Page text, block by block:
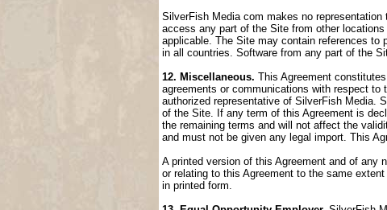
SilverFish Media com makes no
access any part of the Site from other
applicable. The Site may contain references
in all countries. Software from any part of the
12. Miscellaneous. This Agreement
agreements or communications with respect
authorized representative of SilverFish Media.
of the Site. If any term of this Agreement is
the remaining terms and will not affect the
and must not be given any legal import. This
A printed version of this Agreement and of any
or relating to this Agreement to the same
in printed form.